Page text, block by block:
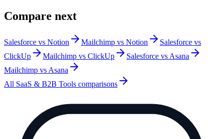
Compare next
Salesforce vs Notion Mailchimp vs Notion
Salesforce vs
ClickUp
Mailchimp vs ClickUp
Salesforce vs Asana
Mailchimp vs Asana
All SaaS & B2B Tools comparisons